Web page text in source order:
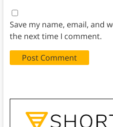
Save my name, email, and
the next time I comment.